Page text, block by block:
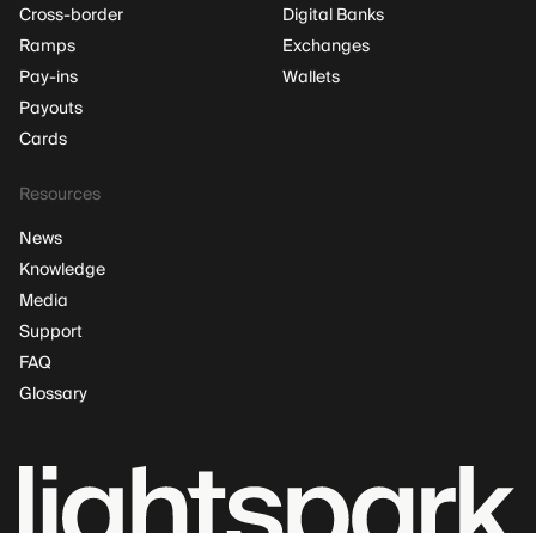
Cross-border
Ramps
Pay-ins
Payouts
Cards
Digital Banks
Exchanges
Wallets
Resources
News
Knowledge
Media
Support
FAQ
Glossary